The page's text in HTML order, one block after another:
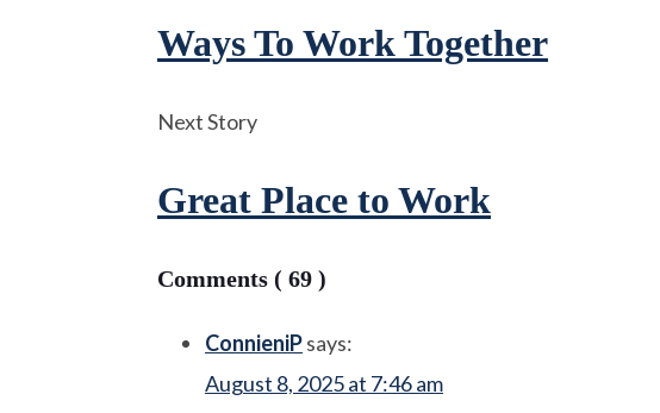
Ways To Work Together
Next Story
Great Place to Work
Comments ( 69 )
ConnieniPsays:
August 8, 2025 at 7:46 am